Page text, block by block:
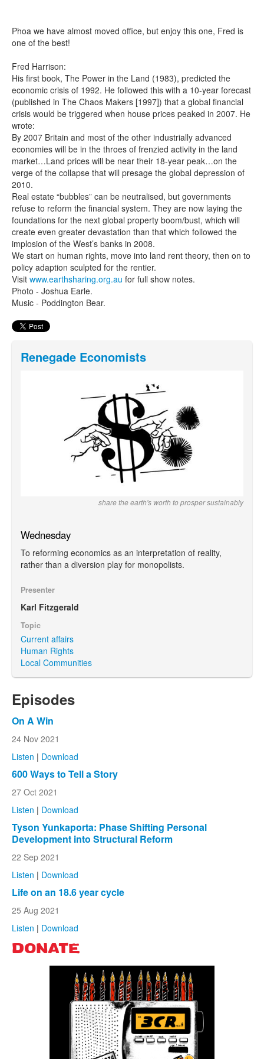
Search form
Search
Phoa we have almost moved office, but enjoy this one, Fred is
one of the best!
Fred Harrison:
His first book, The Power in the Land (1983), predicted the
economic crisis of 1992. He followed this with a 10-year forecast
(published in The Chaos Makers [1997]) that a global financial
crisis would be triggered when house prices peaked in 2007. He
wrote:
By 2007 Britain and most of the other industrially advanced
economies will be in the throes of frenzied activity in the land
market…Land prices will be near their 18-year peak…on the
verge of the collapse that will presage the global depression of
2010.
Real estate “bubbles” can be neutralised, but governments
refuse to reform the financial system. They are now laying the
foundations for the next global property boom/bust, which will
create even greater devastation than that which followed the
implosion of the West’s banks in 2008.
We start on human rights, move into land rent theory, then on to
policy adaption sculpted for the rentier.
Visit www.earthsharing.org.au for full show notes.
Photo - Joshua Earle.
Music - Poddington Bear.
Renegade Economists
share the earth's worth to prosper sustainably
Wednesday
To reforming economics as an interpretation of reality,
rather than a diversion play for monopolists.
Presenter
Karl Fitzgerald
Topic
Current affairs
Human Rights
Local Communities
Episodes
On A Win
24 Nov 2021
Listen | Download
600 Ways to Tell a Story
27 Oct 2021
Listen | Download
Tyson Yunkaporta: Phase Shifting Personal
Development into Structural Reform
22 Sep 2021
Listen | Download
Life on an 18.6 year cycle
25 Aug 2021
Listen | Download
DONATE